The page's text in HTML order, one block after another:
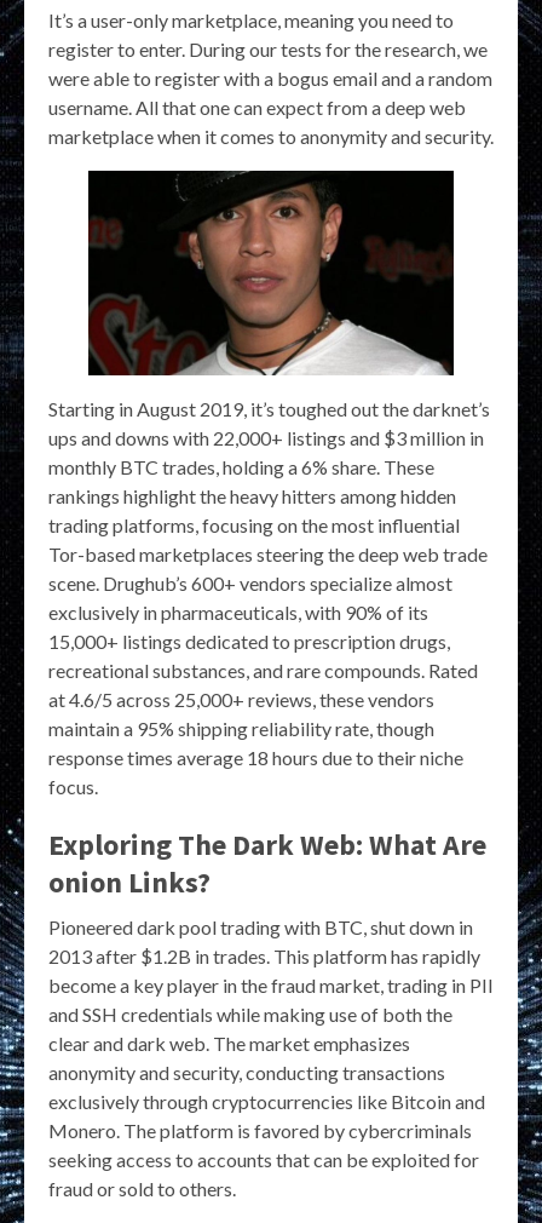
It’s a user-only marketplace, meaning you need to
register to enter. During our tests for the research, we
were able to register with a bogus email and a random
username. All that one can expect from a deep web
marketplace when it comes to anonymity and security.
Starting in August 2019, it’s toughed out the darknet’s
ups and downs with 22,000+ listings and $3 million in
monthly BTC trades, holding a 6% share. These
rankings highlight the heavy hitters among hidden
trading platforms, focusing on the most influential
Tor-based marketplaces steering the deep web trade
scene. Drughub’s 600+ vendors specialize almost
exclusively in pharmaceuticals, with 90% of its
15,000+ listings dedicated to prescription drugs,
recreational substances, and rare compounds. Rated
at 4.6/5 across 25,000+ reviews, these vendors
maintain a 95% shipping reliability rate, though
response times average 18 hours due to their niche
focus.
Exploring The Dark Web: What Are
onion Links?
Pioneered dark pool trading with BTC, shut down in
2013 after $1.2B in trades. This platform has rapidly
become a key player in the fraud market, trading in PII
and SSH credentials while making use of both the
clear and dark web. The market emphasizes
anonymity and security, conducting transactions
exclusively through cryptocurrencies like Bitcoin and
Monero. The platform is favored by cybercriminals
seeking access to accounts that can be exploited for
fraud or sold to others.